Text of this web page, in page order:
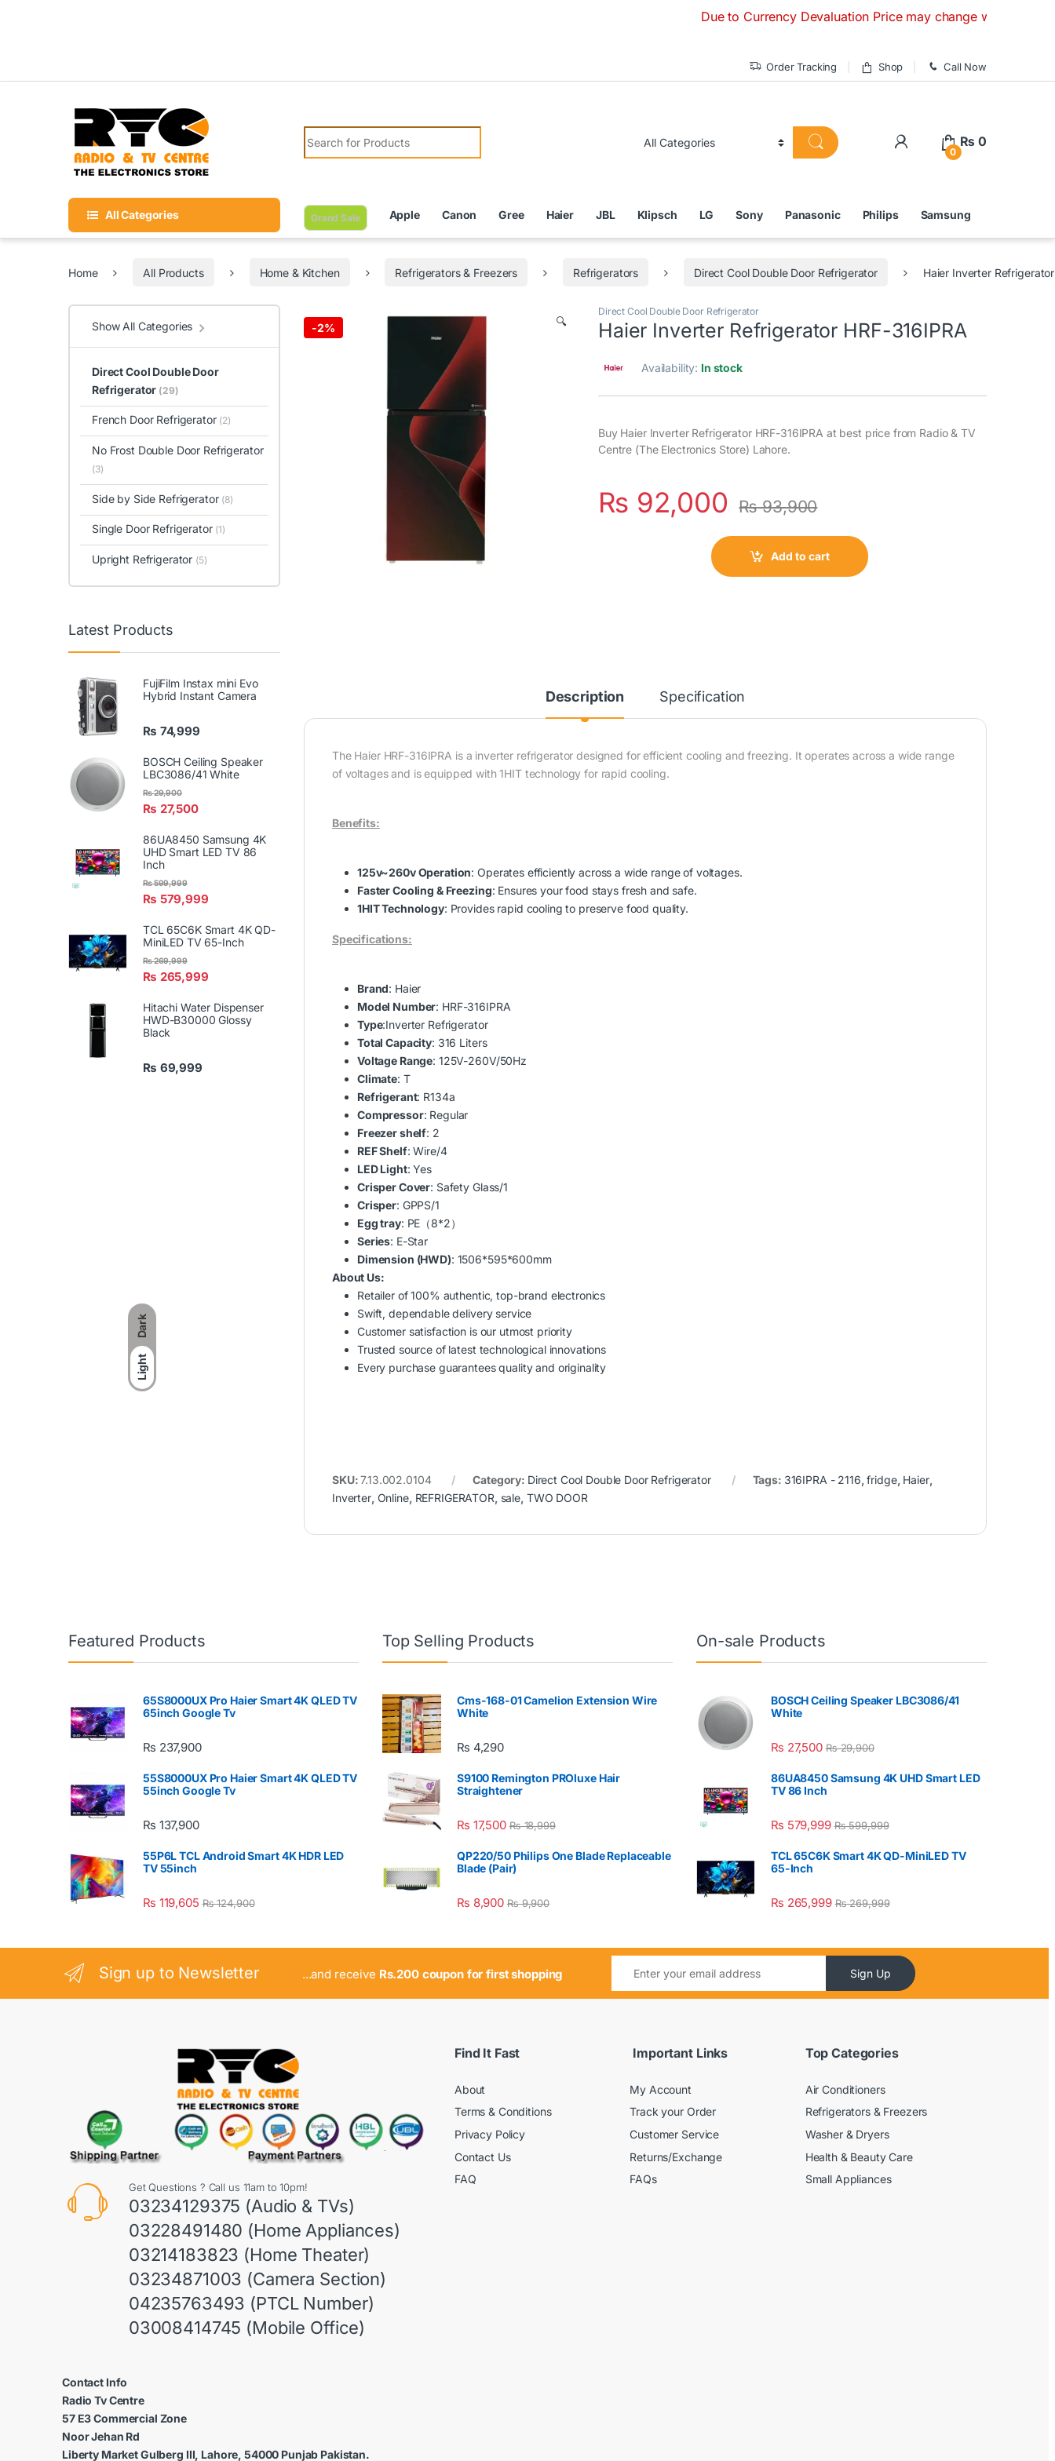
Dark
Light
Due to Currency Devaluation Price may change without any prior
Order Tracking Shop Call Now
Search for:
0
₨ 0
All Categories Grand Sale Apple Canon Gree Haier JBL Klipsch LG Sony Panasonic Philips Samsung
Home All Products Home & Kitchen Refrigerators & Freezers Refrigerators Direct Cool Double Door Refrigerator Haier Inverter
-2% 🔍
Direct Cool Double Door Refrigerator
Haier Inverter Refrigerator HRF-316IPRA
Availability: In stock
Buy Haier Inverter Refrigerator HRF-316IPRA at best price from Radio & TV
Centre (The Electronics Store) Lahore.
₨ 92,000 ₨93,900
Add to cart
Description Specification
The Haier HRF-316IPRA is a inverter refrigerator designed for efficient cooling and freezing. It operates across a wide range
of voltages and is equipped with 1HIT technology for rapid cooling.
Benefits:
125v~260v Operation: Operates efficiently across a wide range of voltages.
Faster Cooling & Freezing: Ensures your food stays fresh and safe.
1HIT Technology: Provides rapid cooling to preserve food quality.
Specifications:
Brand: Haier
Model Number: HRF-316IPRA
Type:Inverter Refrigerator
Total Capacity: 316 Liters
Voltage Range: 125V-260V/50Hz
Climate: T
Refrigerant: R134a
Compressor: Regular
Freezer shelf: 2
REF Shelf: Wire/4
LED Light: Yes
Crisper Cover: Safety Glass/1
Crisper: GPPS/1
Egg tray: PE（8*2）
Series: E-Star
Dimension (HWD): 1506*595*600mm
About Us:
Retailer of 100% authentic, top-brand electronics
Swift, dependable delivery service
Customer satisfaction is our utmost priority
Trusted source of latest technological innovations
Every purchase guarantees quality and originality
SKU:7.13.002.0104 Category: Direct Cool Double Door Refrigerator Tags: 316IPRA - 2116,fridge, Haier,
Inverter, Online, REFRIGERATOR, sale, TWO DOOR
Show All Categories
Direct Cool Double Door
Refrigerator (29)
French Door Refrigerator (2)
No Frost Double Door Refrigerator
(3)
Side by Side Refrigerator (8)
Single Door Refrigerator (1)
Upright Refrigerator (5)
Latest Products
FujiFilm Instax mini Evo
Hybrid Instant Camera
₨ 74,999
BOSCH Ceiling Speaker
LBC3086/41 White
₨ 27,500
₨29,900
86UA8450 Samsung 4K
UHD Smart LED TV 86
Inch
₨ 579,999
₨599,999
TCL 65C6K Smart 4K QD-
MiniLED TV 65-Inch
₨ 265,999
₨269,999
Hitachi Water Dispenser
HWD-B30000 Glossy
Black
₨ 69,999
Featured Products
65S8000UX Pro Haier Smart 4K QLED TV
65inch Google Tv
₨ 237,900
55S8000UX Pro Haier Smart 4K QLED TV
55inch Google Tv
₨ 137,900
55P6L TCL Android Smart 4K HDR LED
TV 55inch
₨ 119,605 ₨124,900
Top Selling Products
Cms-168-01 Camelion Extension Wire
White
₨ 4,290
S9100 Remington PROluxe Hair
Straightener
₨ 17,500 ₨18,999
QP220/50 Philips One Blade Replaceable
Blade (Pair)
₨ 8,900 ₨9,900
On-sale Products
BOSCH Ceiling Speaker LBC3086/41
White
₨ 27,500 ₨29,900
86UA8450 Samsung 4K UHD Smart LED
TV 86 Inch
₨ 579,999 ₨599,999
TCL 65C6K Smart 4K QD-MiniLED TV
65-Inch
₨ 265,999 ₨269,999
Sign up to Newsletter ...and receive Rs.200 coupon for first shopping Sign Up
Get Questions ? Call us 11am to 10pm!
03234129375 (Audio & TVs)
03228491480 (Home Appliances)
03214183823 (Home Theater)
03234871003 (Camera Section)
04235763493 (PTCL Number)
03008414745 (Mobile Office)
Contact Info
Radio Tv Centre
57 E3 Commercial Zone
Noor Jehan Rd
Liberty Market Gulberg III, Lahore, 54000 Punjab Pakistan.
Find It Fast
About
Terms & Conditions
Privacy Policy
Contact Us
FAQ
Important Links
My Account
Track your Order
Customer Service
Returns/Exchange
FAQs
Top Categories
Air Conditioners
Refrigerators & Freezers
Washer & Dryers
Health & Beauty Care
Small Appliances